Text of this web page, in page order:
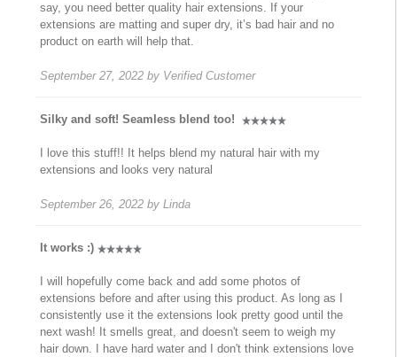
say, you need better quality hair extensions. If your
extensions are matting and super dry, it’s bad hair and no
product on earth will help that.
September 27, 2022 by Verified Customer
Silky and soft! Seamless blend too!
I love this stuff!! It helps blend my natural hair with my
extensions and looks very natural
September 26, 2022 by Linda
It works :)
I will hopefully come back and add some photos of
extensions before and after using this product. As long as I
consistently use it the extensions look pretty good until the
next wash! It smells great, and doesn't seem to weigh my
hair down. I have hard water and I don't think extensions love